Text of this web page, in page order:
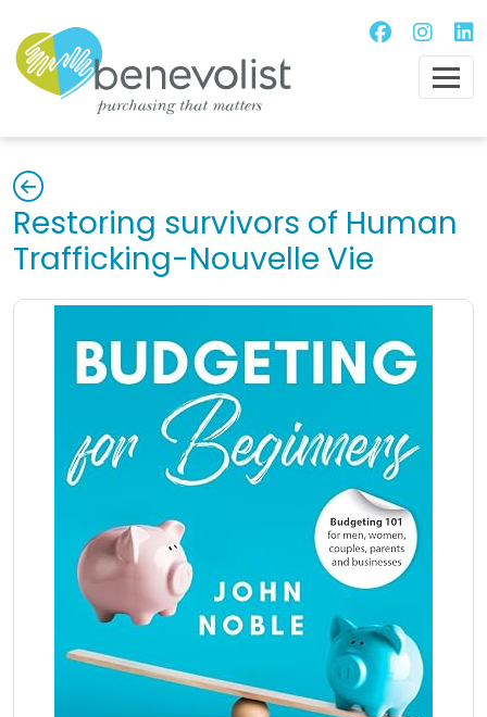
Restoring survivors of Human
Trafficking-Nouvelle Vie